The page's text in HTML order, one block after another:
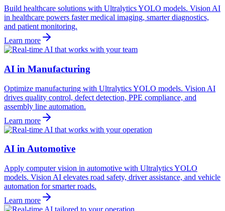
Build healthcare solutions with Ultralytics YOLO models. Vision AI
in healthcare powers faster medical imaging, smarter diagnostics,
and patient monitoring.
Learn more
AI in Manufacturing
Optimize manufacturing with Ultralytics YOLO models. Vision AI
drives quality control, defect detection, PPE compliance, and
assembly line automation.
Learn more
AI in Automotive
Apply computer vision in automotive with Ultralytics YOLO
models. Vision AI elevates road safety, driver assistance, and vehicle
automation for smarter roads.
Learn more